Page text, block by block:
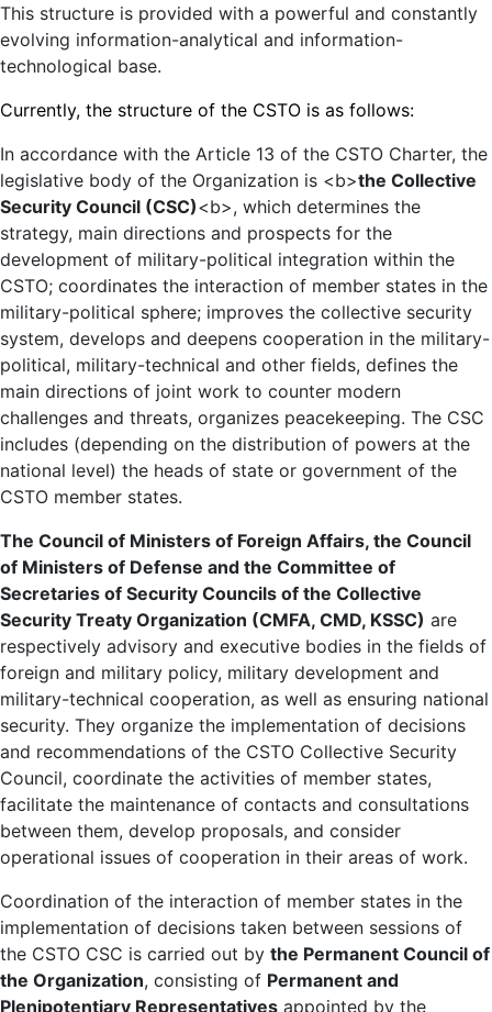
This structure is provided with a powerful and constantly
evolving information-analytical and information-
technological base.
Currently, the structure of the CSTO is as follows:
In accordance with the Article 13 of the CSTO Charter, the
legislative body of the Organization is <b>the Collective
Security Council (CSC)<b>, which determines the
strategy, main directions and prospects for the
development of military-political integration within the
CSTO; coordinates the interaction of member states in the
military-political sphere; improves the collective security
system, develops and deepens cooperation in the military-
political, military-technical and other fields, defines the
main directions of joint work to counter modern
challenges and threats, organizes peacekeeping. The CSC
includes (depending on the distribution of powers at the
national level) the heads of state or government of the
CSTO member states.
The Council of Ministers of Foreign Affairs, the Council
of Ministers of Defense and the Committee of
Secretaries of Security Councils of the Collective
Security Treaty Organization (CMFA, CMD, KSSC) are
respectively advisory and executive bodies in the fields of
foreign and military policy, military development and
military-technical cooperation, as well as ensuring national
security. They organize the implementation of decisions
and recommendations of the CSTO Collective Security
Council, coordinate the activities of member states,
facilitate the maintenance of contacts and consultations
between them, develop proposals, and consider
operational issues of cooperation in their areas of work.
Coordination of the interaction of member states in the
implementation of decisions taken between sessions of
the CSTO CSC is carried out by the Permanent Council of
the Organization, consisting of Permanent and
Plenipotentiary Representatives appointed by the